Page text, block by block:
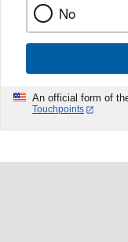
No
An official form of
Touchpoints